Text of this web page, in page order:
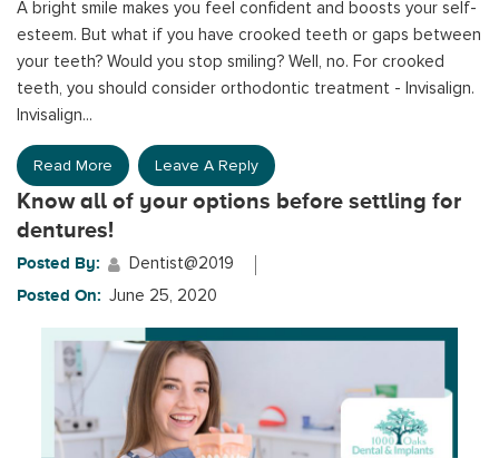
A bright smile makes you feel confident and boosts your self-
esteem. But what if you have crooked teeth or gaps between
your teeth? Would you stop smiling? Well, no. For crooked
teeth, you should consider orthodontic treatment - Invisalign.
Invisalign...
Read More Leave A Reply
Know all of your options before settling for
dentures!
Posted By: Dentist@2019
Posted On: June 25, 2020